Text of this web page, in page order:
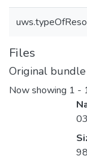
Files
Original bundle
Now showing 1 -